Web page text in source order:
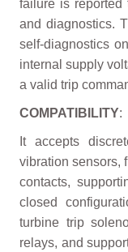
failure is reported
and diagnostics.
self-diagnostics
internal supply
a valid trip
COMPATIBILITY:
It accepts
vibration sensors,
contacts,
closed
turbine trip
relays, and